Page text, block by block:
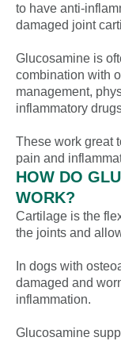
to have anti-
damaged joint
Glucosamine is
combination with
management,
inflammatory
These work great
pain and
HOW DO
WORK?
Cartilage is the
the joints and
In dogs with
damaged and
inflammation.
Glucosamine